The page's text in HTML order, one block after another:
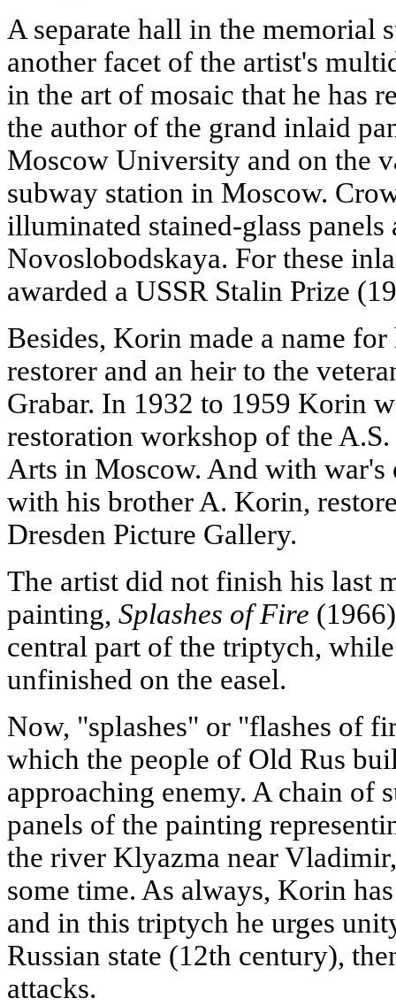
A separate hall in the memorial
another facet of the artist's
in the art of mosaic that he has
the author of the grand inlaid
Moscow University and on the
subway station in Moscow.
illuminated stained-glass
Novoslobodskaya. For these
awarded a USSR Stalin Prize
Besides, Korin made a name
restorer and an heir to the
Grabar. In 1932 to 1959 Korin
restoration workshop of the
Arts in Moscow. And with war's
with his brother A. Korin,
Dresden Picture Gallery.
The artist did not finish his last
painting, Splashes of Fire
central part of the triptych,
unfinished on the easel.
Now, "splashes" or "flashes of
which the people of Old Rus
approaching enemy. A chain of
panels of the painting
the river Klyazma near
some time. As always, Korin
and in this triptych he urges
Russian state (12th century),
attacks.